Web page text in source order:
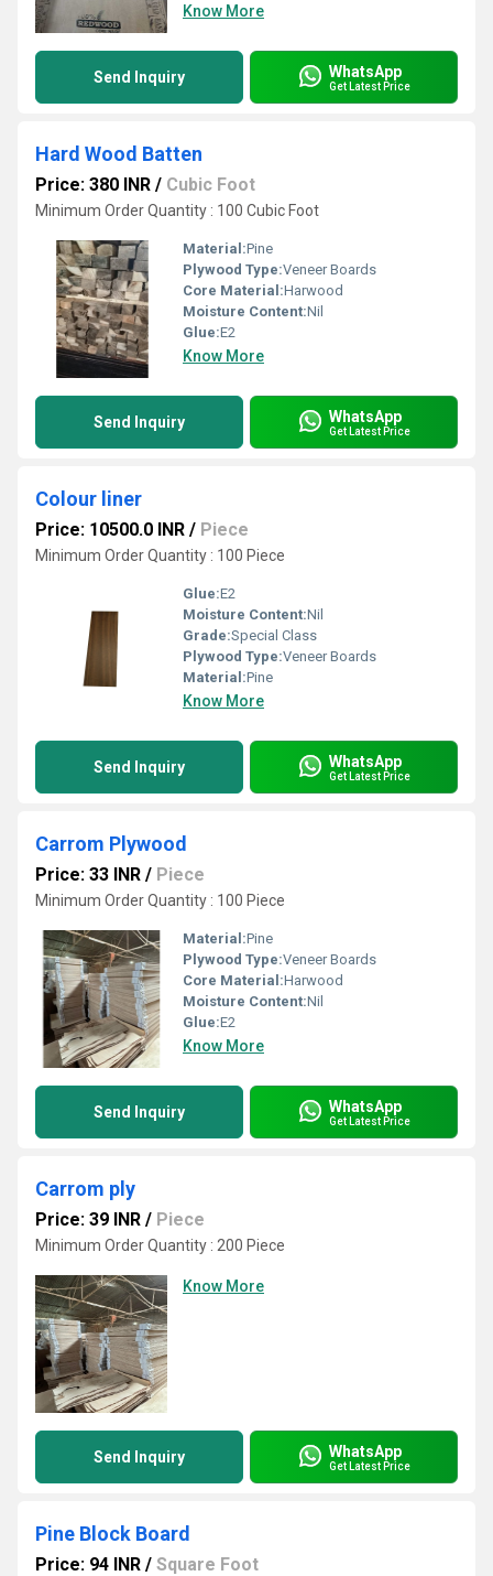
Know More
Send Inquiry WhatsApp
Get Latest Price
Hard Wood Batten
Price: 380 INR / Cubic Foot
Minimum Order Quantity : 100 Cubic Foot
Material:Pine
Plywood Type:Veneer Boards
Core Material:Harwood
Moisture Content:Nil
Glue:E2
Know More
Send Inquiry WhatsApp
Get Latest Price
Colour liner
Price: 10500.0 INR / Piece
Minimum Order Quantity : 100 Piece
Glue:E2
Moisture Content:Nil
Grade:Special Class
Plywood Type:Veneer Boards
Material:Pine
Know More
Send Inquiry WhatsApp
Get Latest Price
Carrom Plywood
Price: 33 INR / Piece
Minimum Order Quantity : 100 Piece
Material:Pine
Plywood Type:Veneer Boards
Core Material:Harwood
Moisture Content:Nil
Glue:E2
Know More
Send Inquiry WhatsApp
Get Latest Price
Carrom ply
Price: 39 INR / Piece
Minimum Order Quantity : 200 Piece
Know More
Send Inquiry WhatsApp
Get Latest Price
Pine Block Board
Price: 94 INR / Square Foot